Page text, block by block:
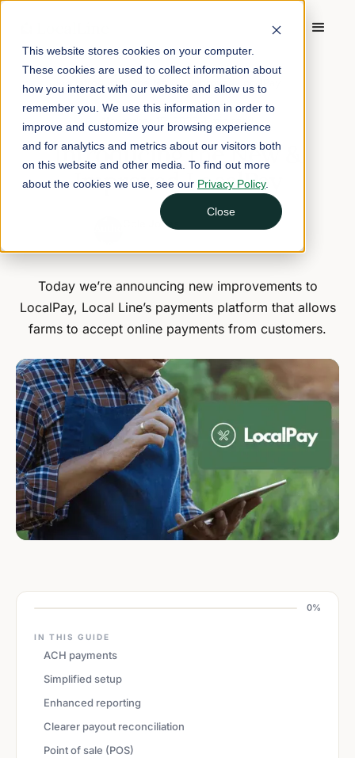
This website stores cookies on your computer.
These cookies are used to collect information about
how you interact with our website and allow us to
remember you. We use this information in order to
improve and customize your browsing experience
and for analytics and metrics about our visitors both
on this website and other media. To find out more
about the cookies we use, see our Privacy Policy.
Close
Home Blog Introducing the New & Improved LocalPay
November 15, 2023 4 min read
Introducing the New &
Improved LocalPay
Cole Jones
Today we’re announcing new improvements to
LocalPay, Local Line’s payments platform that allows
farms to accept online payments from customers.
0%
IN THIS GUIDE
ACH payments
Simplified setup
Enhanced reporting
Clearer payout reconciliation
Point of sale (POS)